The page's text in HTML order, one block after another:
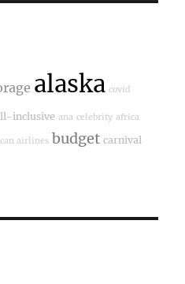
alaska covid
inclusive ana celebrity africa
airlines budget carnival